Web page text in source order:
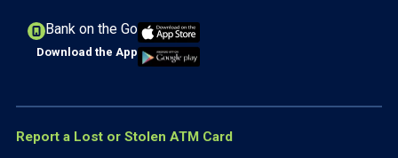
Bank on the Go
Download the App
Report a Lost or Stolen ATM Card